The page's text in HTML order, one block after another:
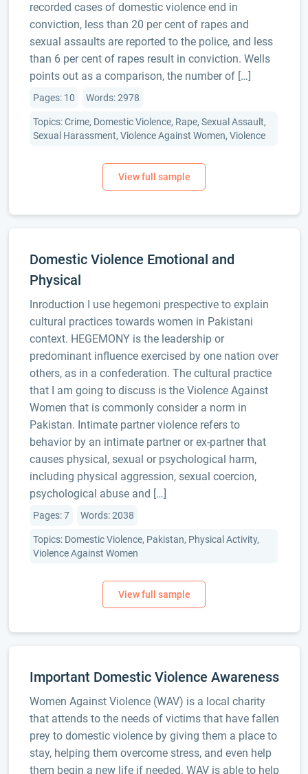
recorded cases of domestic violence end in
conviction, less than 20 per cent of rapes and
sexual assaults are reported to the police, and less
than 6 per cent of rapes result in conviction. Wells
points out as a comparison, the number of […]
Pages: 10 Words: 2978
Topics: Crime, Domestic Violence, Rape, Sexual Assault,
Sexual Harassment, Violence Against Women, Violence
Domestic Violence Emotional and
Physical
Inroduction I use hegemoni prespective to explain
cultural practices towards women in Pakistani
context. HEGEMONY is the leadership or
predominant influence exercised by one nation over
others, as in a confederation. The cultural practice
that I am going to discuss is the Violence Against
Women that is commonly consider a norm in
Pakistan. Intimate partner violence refers to
behavior by an intimate partner or ex-partner that
causes physical, sexual or psychological harm,
including physical aggression, sexual coercion,
psychological abuse and […]
Pages: 7 Words: 2038
Topics: Domestic Violence, Pakistan, Physical Activity,
Violence Against Women
Important Domestic Violence Awareness
Women Against Violence (WAV) is a local charity
that attends to the needs of victims that have fallen
prey to domestic violence by giving them a place to
stay, helping them overcome stress, and even help
them begin a new life if needed. WAV is able to help